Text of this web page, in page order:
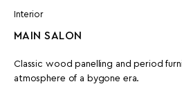
Interior
MAIN SALON
Classic wood panelling and period
atmosphere of a bygone era.